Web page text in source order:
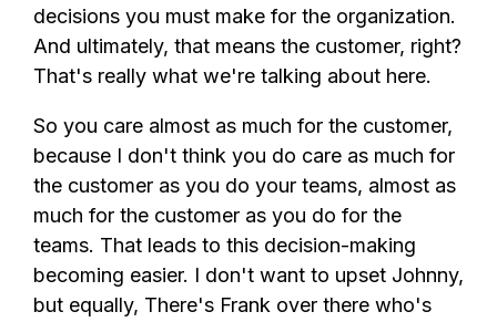
decisions you must make for the organization.
And ultimately, that means the customer, right?
That's really what we're talking about here.
So you care almost as much for the customer,
because I don't think you do care as much for
the customer as you do your teams, almost as
much for the customer as you do for the
teams. That leads to this decision-making
becoming easier. I don't want to upset Johnny,
but equally, There's Frank over there who's